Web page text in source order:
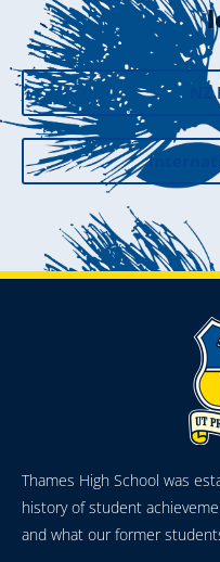
Thames High School was
history of student
and what our former